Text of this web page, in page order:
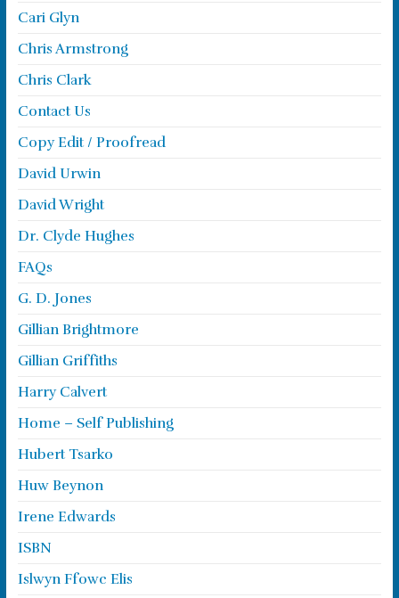
Cari Glyn
Chris Armstrong
Chris Clark
Contact Us
Copy Edit / Proofread
David Urwin
David Wright
Dr. Clyde Hughes
FAQs
G. D. Jones
Gillian Brightmore
Gillian Griffiths
Harry Calvert
Home – Self Publishing
Hubert Tsarko
Huw Beynon
Irene Edwards
ISBN
Islwyn Ffowc Elis